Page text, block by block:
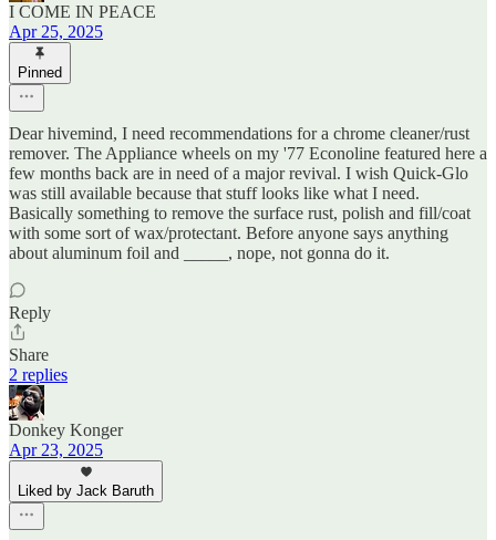
I COME IN PEACE
Apr 25, 2025
Pinned
Dear hivemind, I need recommendations for a chrome cleaner/rust
remover. The Appliance wheels on my '77 Econoline featured here a
few months back are in need of a major revival. I wish Quick-Glo
was still available because that stuff looks like what I need.
Basically something to remove the surface rust, polish and fill/coat
with some sort of wax/protectant. Before anyone says anything
about aluminum foil and _____, nope, not gonna do it.
Reply
Share
2 replies
Donkey Konger
Apr 23, 2025
Liked by Jack Baruth